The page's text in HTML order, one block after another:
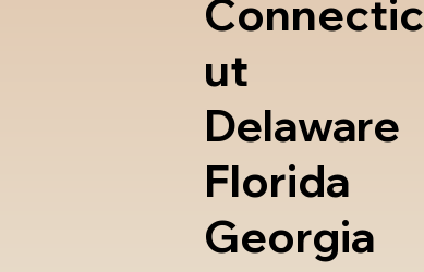
Connectic
ut
Delaware
Florida
Georgia